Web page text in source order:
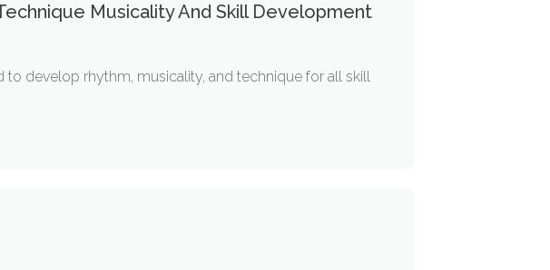
Musicality And Skill Development
develop rhythm, musicality, and technique for all skill